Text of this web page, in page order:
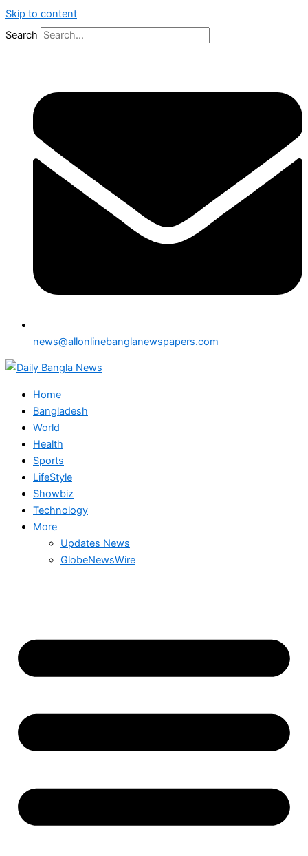
Skip to content
Search
news@allonlinebanglanewspapers.com
Home
Bangladesh
World
Health
Sports
LifeStyle
Showbiz
Technology
More
Updates News
GlobeNewsWire